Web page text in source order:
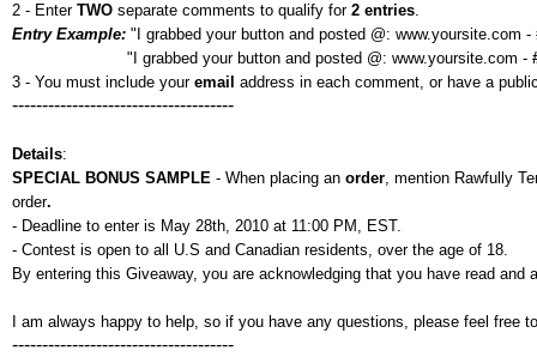
2 - Enter TWO separate comments to qualify for 2 entries.
Entry Example: "I grabbed your button and posted @: www.yoursite.com -
"I grabbed your button and posted @: www.yoursite.com -
3 - You must include your email address in each comment, or have a
-------------------------------------
Details:
SPECIAL BONUS SAMPLE - When placing an order, mention Rawfully
order.
- Deadline to enter is May 28th, 2010 at 11:00 PM, EST.
- Contest is open to all U.S and Canadian residents, over the age of 18.
By entering this Giveaway, you are acknowledging that you have read and
I am always happy to help, so if you have any questions, please feel free to
-------------------------------------